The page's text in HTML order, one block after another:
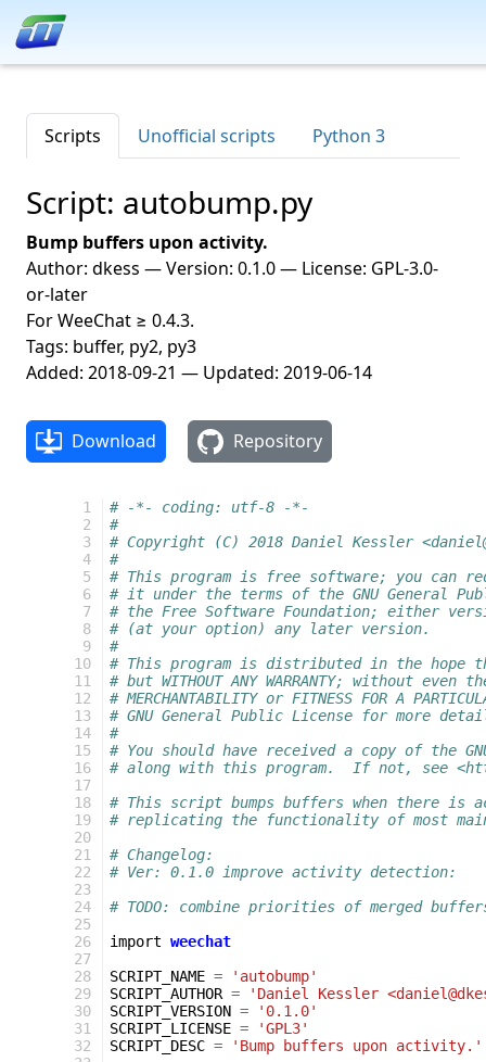
Scripts Unofficial scripts Python 3
Script: autobump.py
Bump buffers upon activity.
Author: dkess — Version: 0.1.0 — License: GPL-3.0-
or-later
For WeeChat ≥ 0.4.3.
Tags: buffer, py2, py3
Added: 2018-09-21 — Updated: 2019-06-14
Download Repository
  1
  2
  3
  4
  5
  6
  7
  8
  9
10
11
12
13
14
15
16
17
18
19
20
21
22
23
24
25
26
27
28
29
30
31
32
# -*- coding: utf-8 -*-
#
# Copyright (C) 2018 Daniel Kessler
#
# This program is free software; you can
# it under the terms of the GNU General
# the Free Software Foundation; either
# (at your option) any later version.
#
# This program is distributed in the
# but WITHOUT ANY WARRANTY; without
# MERCHANTABILITY or FITNESS FOR A
# GNU General Public License for more
#
# You should have received a copy of the
# along with this program.  If not, see
# This script bumps buffers when there is
# replicating the functionality of most
# Changelog:
# Ver: 0.1.0 improve activity detection:
# TODO: combine priorities of merged
import weechat
SCRIPT_NAME =
'autobump'
SCRIPT_AUTHOR =
'Daniel Kessler
SCRIPT_VERSION =
'0.1.0'
SCRIPT_LICENSE =
'GPL3'
SCRIPT_DESC =
'Bump buffers upon activity.'